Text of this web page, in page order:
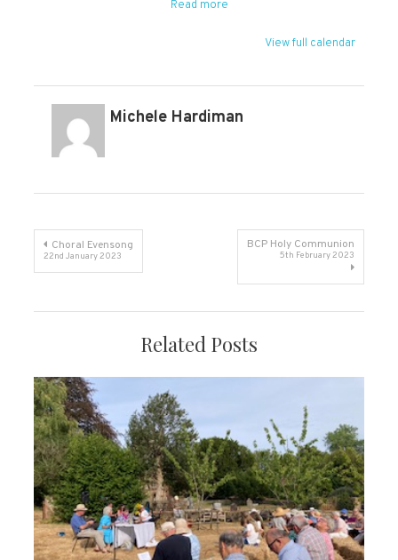
Read more
View full calendar
Michele Hardiman
Post
Choral Evensong
22nd January 2023
BCP Holy Communion
5th February 2023
Related Posts